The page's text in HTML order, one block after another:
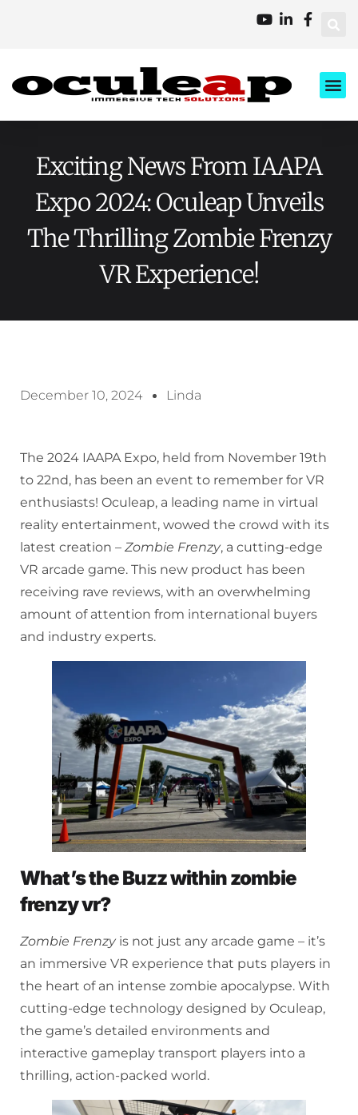
Exciting News From IAAPA
Expo 2024: Oculeap Unveils
The Thrilling Zombie Frenzy
VR Experience!
December 10, 2024 Linda
The 2024 IAAPA Expo, held from November 19th
to 22nd, has been an event to remember for VR
enthusiasts! Oculeap, a leading name in virtual
reality entertainment, wowed the crowd with its
latest creation – Zombie Frenzy, a cutting-edge
VR arcade game. This new product has been
receiving rave reviews, with an overwhelming
amount of attention from international buyers
and industry experts.
What’s the Buzz within zombie
frenzy vr?
Zombie Frenzyis not just any arcade game – it’s
an immersive VR experience that puts players in
the heart of an intense zombie apocalypse. With
cutting-edge technology designed by Oculeap,
the game’s detailed environments and
interactive gameplay transport players into a
thrilling, action-packed world.